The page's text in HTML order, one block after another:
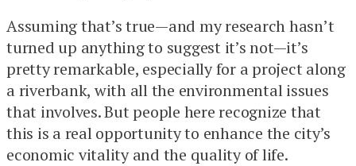
Assuming that’s true—and my research hasn’t
turned up anything to suggest it’s not—it’s
pretty remarkable, especially for a project along
a riverbank, with all the environmental issues
that involves. But people here recognize that
this is a real opportunity to enhance the city’s
economic vitality and the quality of life.